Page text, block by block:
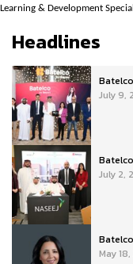
Learning & Development
Headlines
July 9,
July 2,
May